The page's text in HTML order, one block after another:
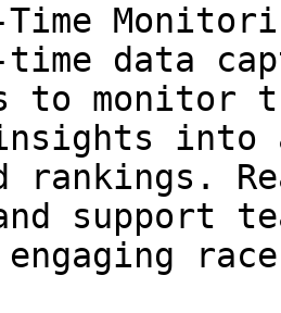
data
to monitor
into
rankings.
support